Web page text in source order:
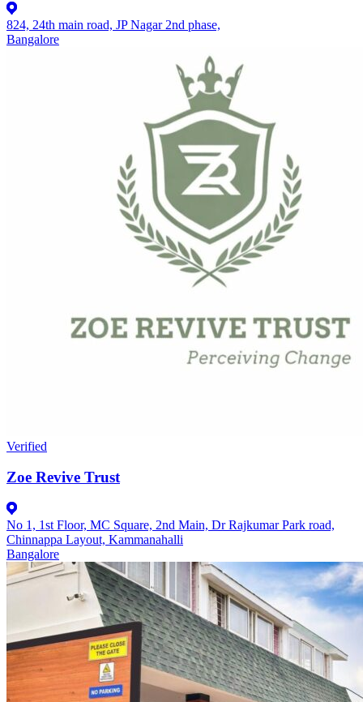
824, 24th main road, JP Nagar 2nd phase,
Bangalore
Verified
Zoe Revive Trust
No 1, 1st Floor, MC Square, 2nd Main, Dr Rajkumar Park road,
Chinnappa Layout, Kammanahalli
Bangalore